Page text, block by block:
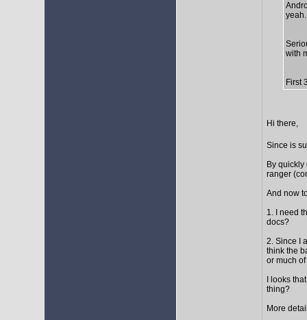
with
First
Hi there,
Since is
By
ranger
And now
1. I need
docs?
2. Since I
think the
or much
I looks
thing?
More